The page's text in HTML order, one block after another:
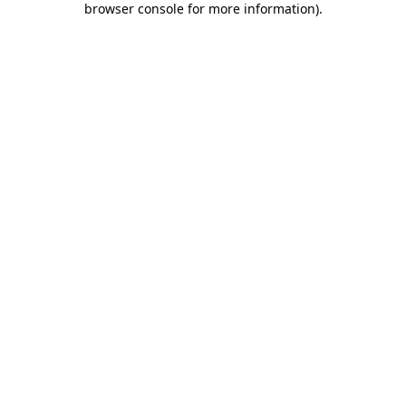
browser console for more information).